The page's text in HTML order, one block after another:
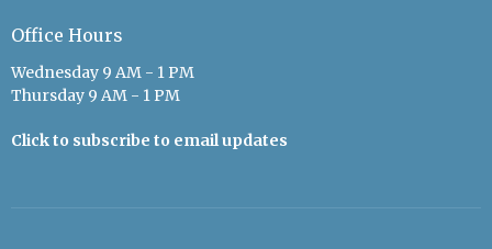
Office Hours
Wednesday 9 AM - 1 PM
Thursday 9 AM - 1 PM
Click to subscribe to email updates